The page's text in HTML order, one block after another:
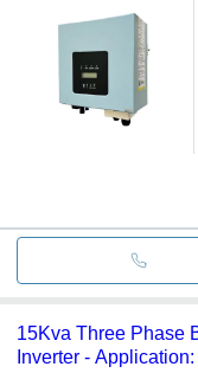
15Kva Three Phase
Inverter - Application: